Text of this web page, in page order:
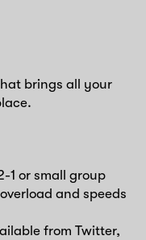
brings all your
1 or small group
and speeds
from Twitter,